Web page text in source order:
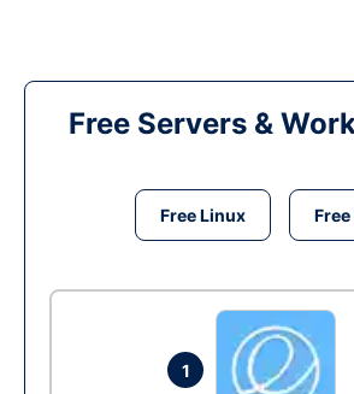
Free Servers &
Free Linux
1